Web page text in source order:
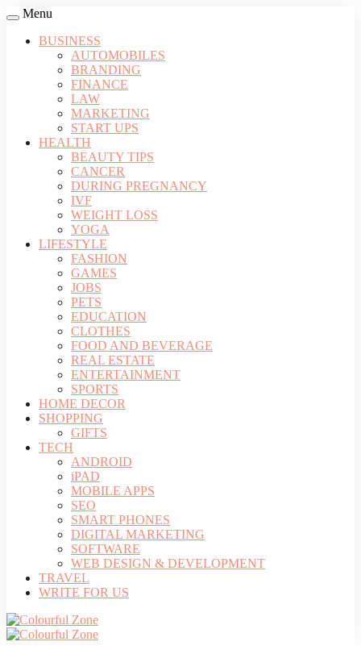
Menu
BUSINESS
AUTOMOBILES
BRANDING
FINANCE
LAW
MARKETING
START UPS
HEALTH
BEAUTY TIPS
CANCER
DURING PREGNANCY
IVF
WEIGHT LOSS
YOGA
LIFESTYLE
FASHION
GAMES
JOBS
PETS
EDUCATION
CLOTHES
FOOD AND BEVERAGE
REAL ESTATE
ENTERTAINMENT
SPORTS
HOME DECOR
SHOPPING
GIFTS
TECH
ANDROID
iPAD
MOBILE APPS
SEO
SMART PHONES
DIGITAL MARKETING
SOFTWARE
WEB DESIGN & DEVELOPMENT
TRAVEL
WRITE FOR US